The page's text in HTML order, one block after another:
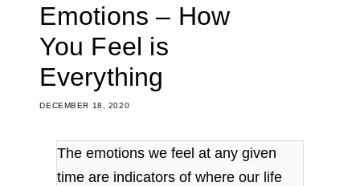
DECEMBER 18, 2020
Emotions – How
You Feel is
Everything
The emotions we feel at any given
time are indicators of where our life